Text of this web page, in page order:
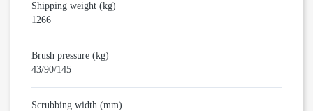
Shipping weight (kg)
1266
Brush pressure (kg)
43/90/145
Scrubbing width (mm)